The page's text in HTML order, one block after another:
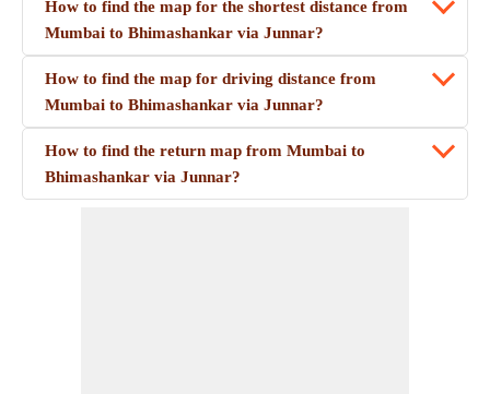
How to find the map for the shortest distance from
Mumbai to Bhimashankar via Junnar?
How to find the map for driving distance from
Mumbai to Bhimashankar via Junnar?
How to find the return map from Mumbai to
Bhimashankar via Junnar?